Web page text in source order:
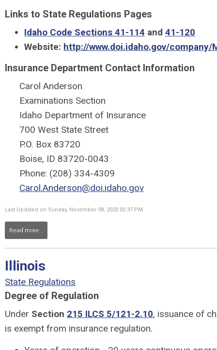
Links to State Regulations Pages
Idaho Code Sections 41-114 and 41-120
Website: http://www.doi.idaho.gov/company/
Insurance Department Contact Information
Carol Anderson
Examinations Section
Idaho Department of Insurance
700 West State Street
P.O. Box 83720
Boise, ID 83720-0043
Phone: (208) 334-4309
Carol.Anderson@doi.idaho.gov
Last Updated on Sunday, November 08, 2020 02:37 PM
Read more...
Illinois
State Regulations
Degree of Regulation
Under Section 215 ILCS 5/121-2.10, issuance of
is exempt from insurance regulation.